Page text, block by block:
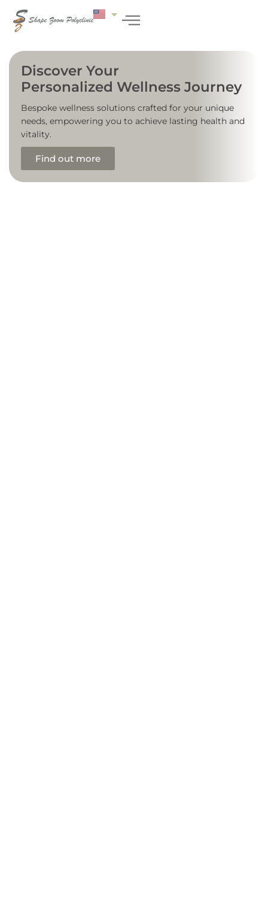
Discover Your
Personalized Wellness Journey
Bespoke wellness solutions crafted for your unique
needs, empowering you to achieve lasting health and
vitality.
Find out more